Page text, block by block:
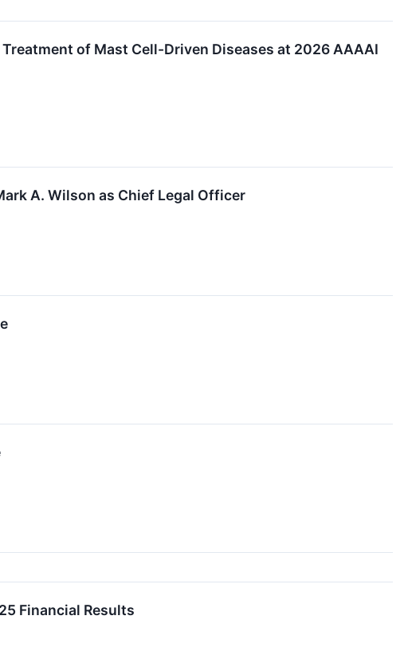
of Mast Cell-Driven Diseases at 2026 AAAAI
A. Wilson as Chief Legal Officer
Financial Results